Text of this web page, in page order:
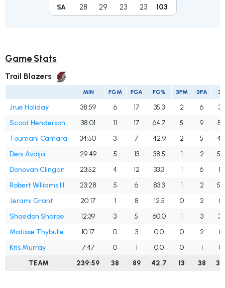
SA 28 29 23 23 103
Game Stats
Trail Blazers
MIN FGM FGA FG% 3PM 3PA
Jrue Holiday 38:59 6 17 35.3 2 6
Scoot Henderson
38:01 11 17 64.7 5 9
Toumani Camara
34:50 3 7 42.9 2 5
Deni Avdija
29:49 5 13 38.5 1 2
Donovan Clingan
23:52 4 12 33.3 1 6
Robert Williams III
23:28 5 6 83.3 1 2
Jerami Grant
20:17 1 8 12.5 0 2
Shaedon Sharpe
12:39 3 5 60.0 1 3
Matisse Thybulle
10:17 0 3 0.0 0 2
Kris Murray
7:47 0 1 0.0 0 1
TEAM
239:59 38 89 42.7 13 38